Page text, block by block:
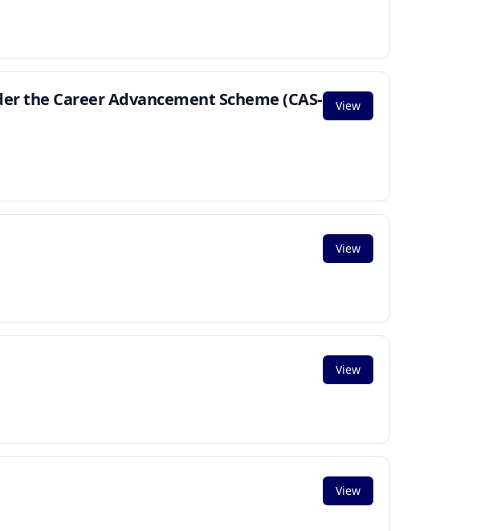
the Career Advancement Scheme (CAS-
View
View
View
View